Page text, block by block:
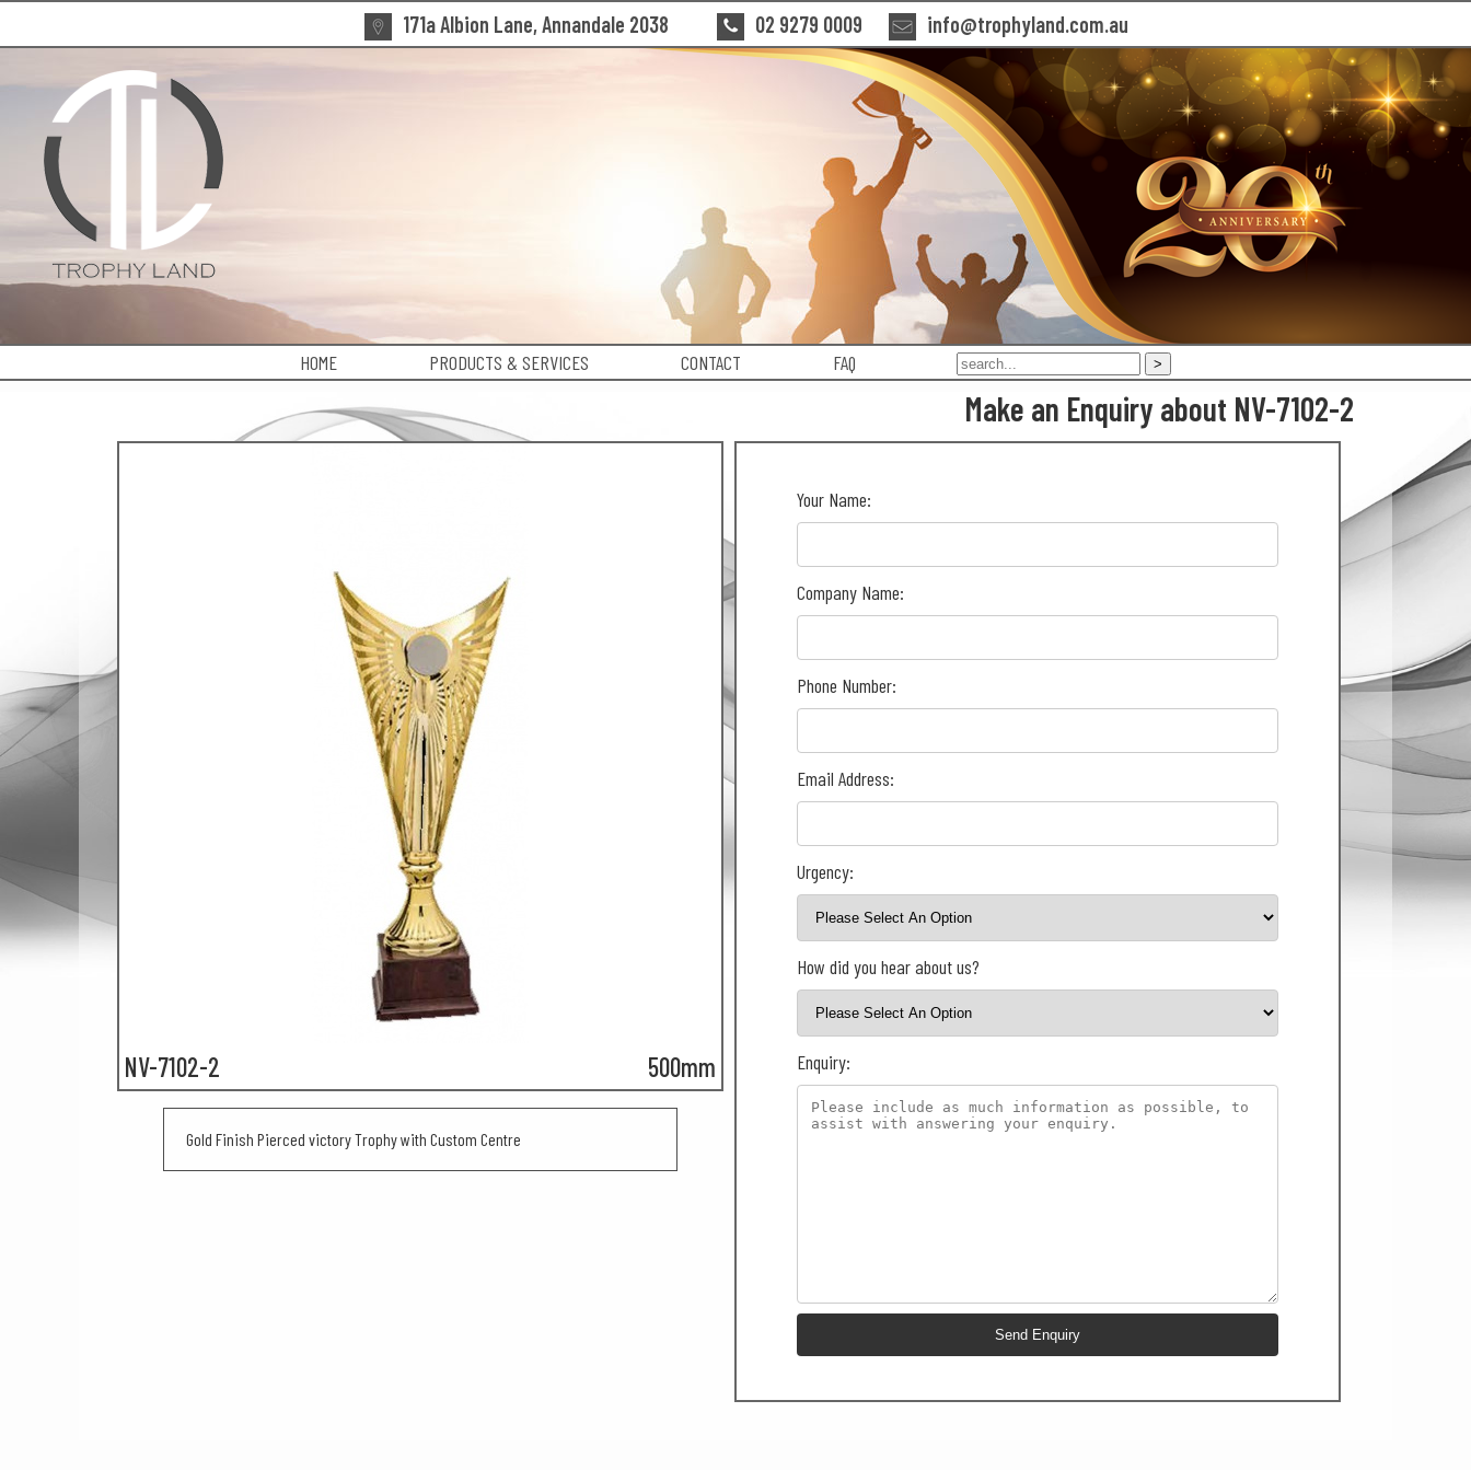
171a Albion Lane, Annandale 2038 02 9279 0009 info@trophyland.com.au
HOME PRODUCTS & SERVICES CONTACT FAQ
Make an Enquiry about NV-7102-2
NV-7102-2 500mm
Gold Finish Pierced victory Trophy with Custom Centre
Your Name:
Company Name:
Phone Number:
Email Address:
Urgency:
How did you hear about us?
Enquiry: